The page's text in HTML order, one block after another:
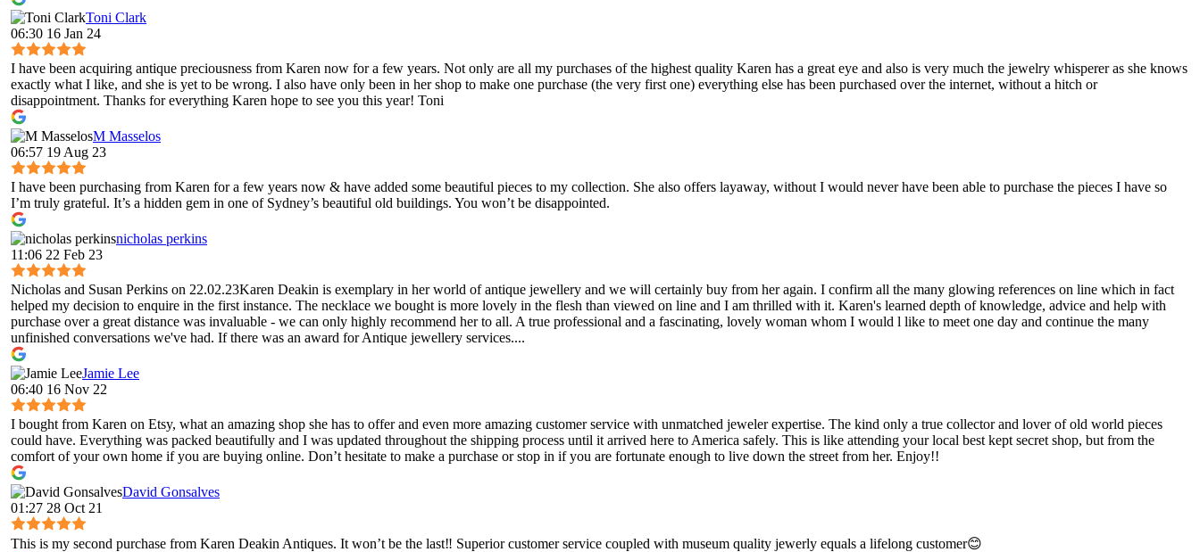
Toni Clark
06:30 16 Jan 24
I have been acquiring antique preciousness from Karen now for a few years. Not only are all my purchases of the highest quality Karen has a great eye and also is very much the jewelry whisperer as she knows
exactly what I like, and she is yet to be wrong. I also have only been in her shop to make one purchase (the very first one) everything else has been purchased over the internet, without a hitch or
disappointment. Thanks for everything Karen hope to see you this year! Toni
M Masselos
06:57 19 Aug 23
I have been purchasing from Karen for a few years now & have added some beautiful pieces to my collection. She also offers layaway, without I would never have been able to purchase the pieces I have so
I’m truly grateful. It’s a hidden gem in one of Sydney’s beautiful old buildings. You won’t be disappointed.
nicholas perkins
11:06 22 Feb 23
Nicholas and Susan Perkins on 22.02.23Karen Deakin is exemplary in her world of antique jewellery and we will certainly buy from her again. I confirm all the many glowing references on line which in fact
helped my decision to enquire in the first instance. The necklace we bought is more lovely in the flesh than viewed on line and I am thrilled with it. Karen's learned depth of knowledge, advice and help with
purchase over a great distance was invaluable - we can only highly recommend her to all. A true professional and a fascinating, lovely woman whom I would l like to meet one day and continue the many
unfinished conversations we've had. If there was an award for Antique jewellery services....
Jamie Lee
06:40 16 Nov 22
I bought from Karen on Etsy, what an amazing shop she has to offer and even more amazing customer service with unmatched jeweler expertise. The kind only a true collector and lover of old world pieces
could have. Everything was packed beautifully and I was updated throughout the shipping process until it arrived here to America safely. This is like attending your local best kept secret shop, but from the
comfort of your own home if you are buying online. Don’t hesitate to make a purchase or stop in if you are fortunate enough to live down the street from her. Enjoy!!
David Gonsalves
01:27 28 Oct 21
This is my second purchase from Karen Deakin Antiques. It won’t be the last‼️ Superior customer service coupled with museum quality jewerly equals a lifelong customer😊